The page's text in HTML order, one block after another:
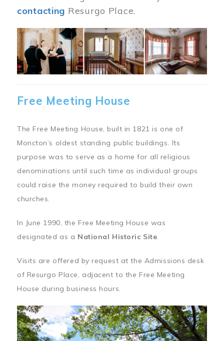
contacting Resurgo Place.
Image
Free Meeting House
The Free Meeting House, built in 1821 is one of
Moncton’s oldest standing public buildings. Its
purpose was to serve as a home for all religious
denominations until such time as individual groups
could raise the money required to build their own
churches.
In June 1990, the Free Meeting House was
designated as a National Historic Site.
Visits are offered by request at the Admissions desk
of Resurgo Place, adjacent to the Free Meeting
House during business hours.